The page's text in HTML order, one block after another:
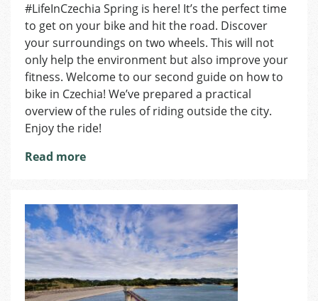
to
Bike
in
Czechia
Country
Edition
#LifeInCzechia Spring is here! It’s the perfect time
to get on your bike and hit the road. Discover
your surroundings on two wheels. This will not
only help the environment but also improve your
fitness. Welcome to our second guide on how to
bike in Czechia! We’ve prepared a practical
overview of the rules of riding outside the city.
Enjoy the ride!
Read more